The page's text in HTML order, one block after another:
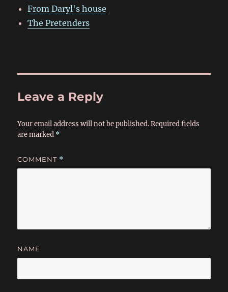
From Daryl's house
The Pretenders
Leave a Reply
Your email address will not be published. Required fields
are marked *
COMMENT *
NAME